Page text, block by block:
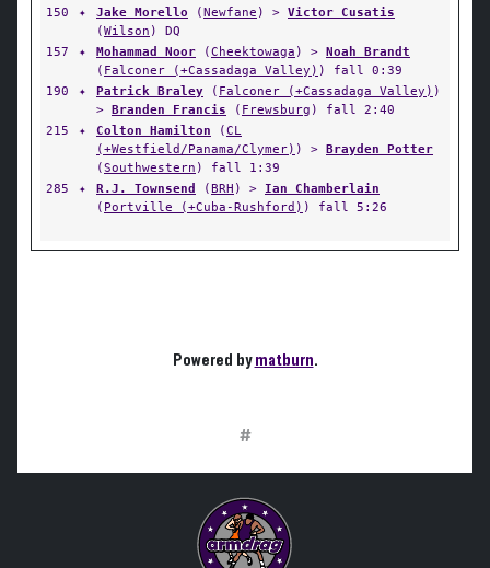
150
✦ Jake Morello (Newfane ) > Victor Cusatis
(Wilson ) DQ
157
✦ Mohammad Noor (Cheektowaga ) > Noah Brandt
( Falconer (+Cassadaga Valley) ) fall 0:39
190
✦ Patrick Braley ( Falconer (+Cassadaga Valley) )
> Branden Francis ( Frewsburg ) fall 2:40
215
✦ Colton Hamilton (CL
(+Westfield/Panama/Clymer) ) > Brayden Potter
(Southwestern ) fall 1:39
285
✦ R.J. Townsend (BRH ) > Ian Chamberlain
( Portville (+Cuba-Rushford) ) fall 5:26
Powered bymatburn.
#